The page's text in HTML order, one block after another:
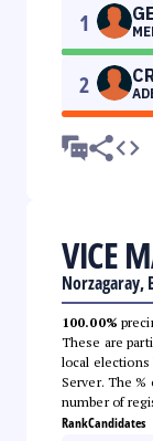
1
2
VICE
Norzagaray,
100.00%
These are
local elections
Server. The
number of
RankCandidates